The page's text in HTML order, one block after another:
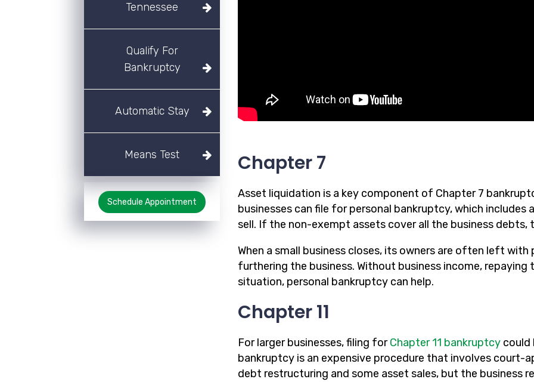
Tennessee
Qualify For
Bankruptcy
Automatic Stay
Means Test
Schedule Appointment
Chapter 7
Asset liquidation is a key component of Chapter 7
businesses can file for personal bankruptcy, which
sell. If the non-exempt assets cover all the business debts,
When a small business closes, its owners are often left
furthering the business. Without business income,
situation, personal bankruptcy can help.
Chapter 11
For larger businesses, filing forChapter 11 bankruptcy could
bankruptcy is an expensive procedure that involves court-
debt restructuring and some asset sales, but the business